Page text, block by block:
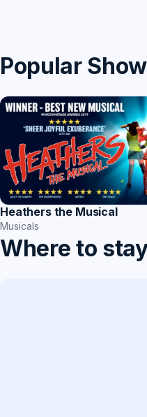
Popular
Heathers the Musical
Musicals
Where to